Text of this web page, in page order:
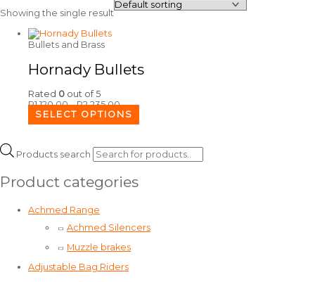
Products search
Product categories
Achmed Range
Achmed Silencers
Muzzle brakes
Adjustable Bag Riders
Showing the single result
Bullets and Brass
Hornady Bullets
Rated 0 out of 5
R1,120.00–R2,235.00
SELECT OPTIONS